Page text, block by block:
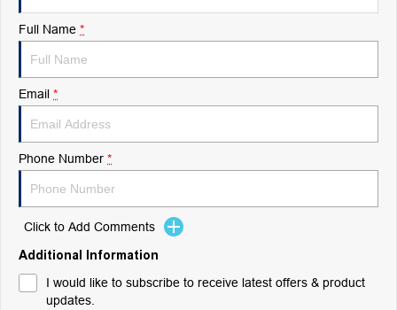
Full Name *
Email *
Phone Number *
Click to Add Comments
Additional Information
I would like to subscribe to receive latest offers & product
updates.